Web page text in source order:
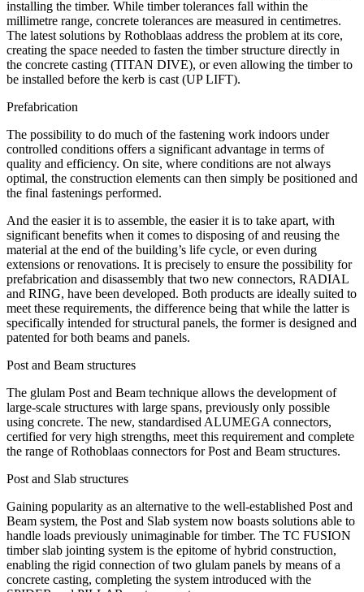
installing the timber. While timber tolerances fall within the
millimetre range, concrete tolerances are measured in centimetres.
The latest solutions by Rothoblaas address the problem at its core,
creating the space needed to fasten the timber structure directly in
the concrete casting (TITAN DIVE), or even allowing the timber to
be installed before the kerb is cast (UP LIFT).
Prefabrication
The possibility to do much of the fastening work indoors under
controlled conditions offers a significant advantage in terms of
quality and efficiency. On site, where conditions are not always
optimal, the construction elements can then simply be positioned and
the final fastenings performed.
And the easier it is to assemble, the easier it is to take apart, with
significant benefits when it comes to disposing of and reusing the
material at the end of the building’s life cycle, or even during
extensions or renovations. It is precisely to ensure the possibility for
prefabrication and disassembly that two new connectors, RADIAL
and RING, have been developed. Both products are ideally suited to
meet these requirements, the difference being that while the latter is
specifically intended for structural panels, the former is designed and
patented for both beams and panels.
Post and Beam structures
The glulam Post and Beam technique allows the development of
large-scale structures with large spans, previously only possible
using concrete. The new, standardised ALUMEGA connectors,
certified for very high strengths, meet this requirement and complete
the range of Rothoblaas connectors for Post and Beam structures.
Post and Slab structures
Gaining popularity as an alternative to the well-established Post and
Beam system, the Post and Slab system now boasts solutions able to
handle loads previously unimaginable for timber. The TC FUSION
timber slab jointing system is the epitome of hybrid construction,
enabling the rigid connection of two glulam panels by means of a
concrete casting, completing the system introduced with the